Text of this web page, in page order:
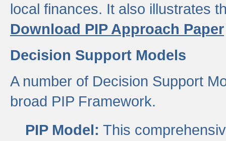
local finances. It also illustrates
Download PIP Approach Paper
Decision Support Models
A number of Decision Support
broad PIP Framework.
PIP Model: This